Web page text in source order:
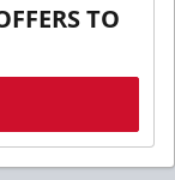
TO